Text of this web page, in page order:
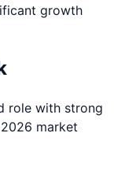
growth
role with strong
market